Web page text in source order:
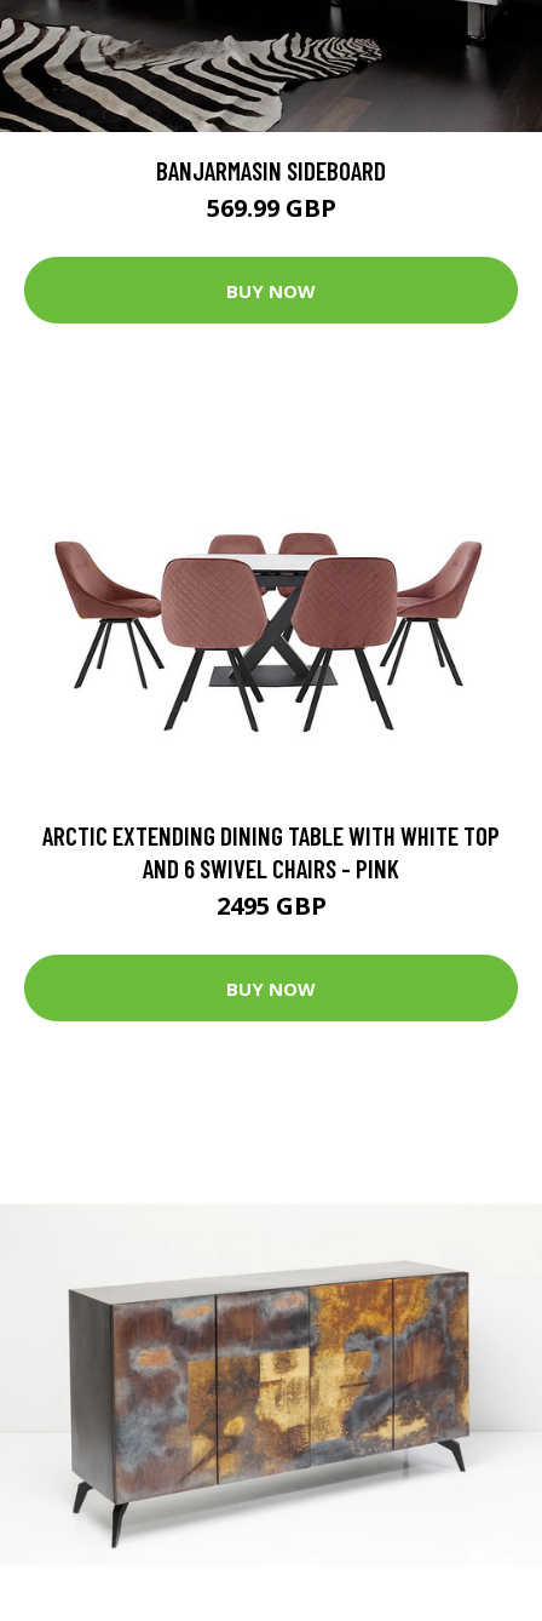
BANJARMASIN SIDEBOARD
569.99 GBP
BUY NOW
ARCTIC EXTENDING DINING TABLE WITH WHITE TOP
AND 6 SWIVEL CHAIRS - PINK
2495 GBP
BUY NOW